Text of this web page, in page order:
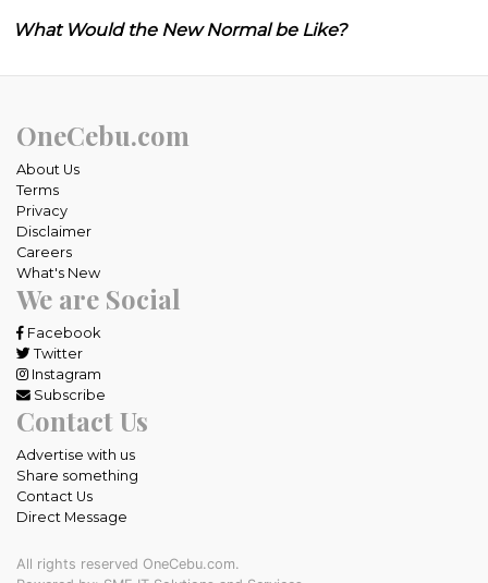
What Would the New Normal be Like?
OneCebu.com
About Us
Terms
Privacy
Disclaimer
Careers
What's New
We are Social
Facebook
Twitter
Instagram
Subscribe
Contact Us
Advertise with us
Share something
Contact Us
Direct Message
All rights reserved OneCebu.com.